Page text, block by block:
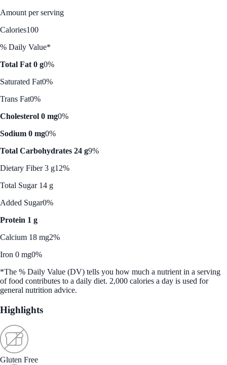
Amount per serving
Calories100
% Daily Value*
Total Fat 0 g0%
Saturated Fat0%
Trans Fat0%
Cholesterol 0 mg0%
Sodium 0 mg0%
Total Carbohydrates 24 g9%
Dietary Fiber 3 g12%
Total Sugar 14 g
Added Sugar0%
Protein 1 g
Calcium 18 mg2%
Iron 0 mg0%
*The % Daily Value (DV) tells you how much a nutrient in a serving
of food contributes to a daily diet. 2,000 calories a day is used for
general nutrition advice.
Highlights
Gluten Free